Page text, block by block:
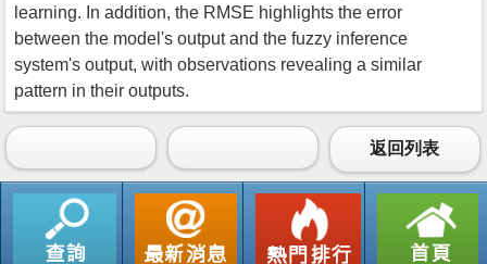
learning. In addition, the RMSE highlights the error
between the model's output and the fuzzy inference
system's output, with observations revealing a similar
pattern in their outputs.
返回列表